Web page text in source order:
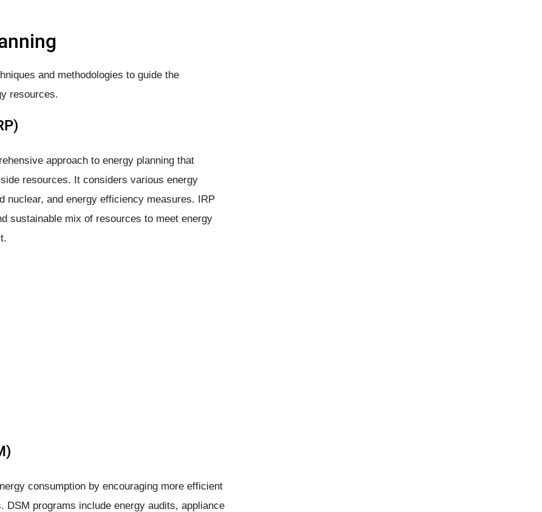
and methodologies to guide the
resources.
approach to energy planning that
resources. It considers various energy
nuclear, and energy efficiency measures. IRP
sustainable mix of resources to meet energy
consumption by encouraging more efficient
programs include energy audits, appliance